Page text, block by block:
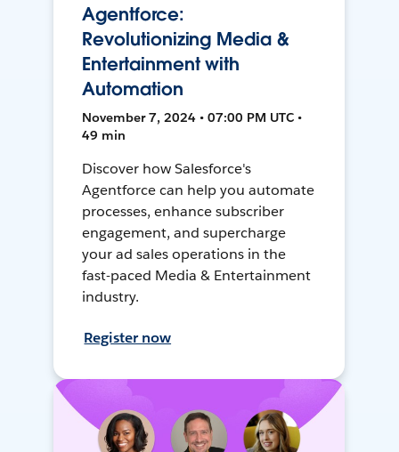
Agentforce:
Revolutionizing Media &
Entertainment with
Automation
November 7, 2024 • 07:00 PM UTC •
49 min
Discover how Salesforce's
Agentforce can help you automate
processes, enhance subscriber
engagement, and supercharge
your ad sales operations in the
fast-paced Media & Entertainment
industry.
Register now